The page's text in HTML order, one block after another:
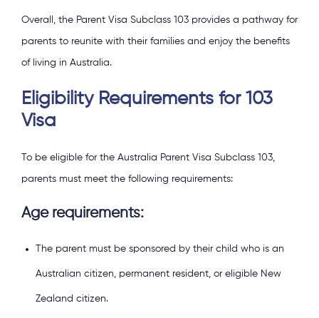
Overall, the Parent Visa Subclass 103 provides a pathway for
parents to reunite with their families and enjoy the benefits
of living in Australia.
Eligibility Requirements for 103
Visa
To be eligible for the Australia Parent Visa Subclass 103,
parents must meet the following requirements:
Age requirements:
The parent must be sponsored by their child who is an
Australian citizen, permanent resident, or eligible New
Zealand citizen.